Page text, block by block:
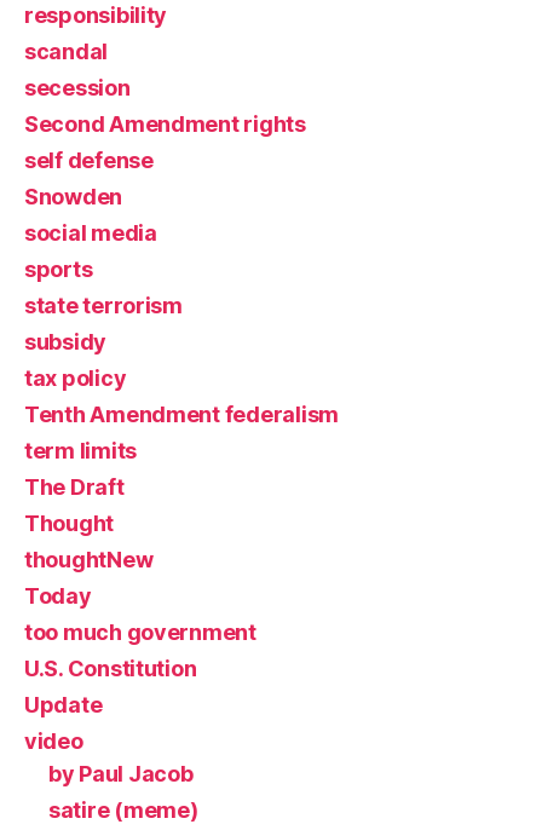
responsibility
scandal
secession
Second Amendment rights
self defense
Snowden
social media
sports
state terrorism
subsidy
tax policy
Tenth Amendment federalism
term limits
The Draft
Thought
thoughtNew
Today
too much government
U.S. Constitution
Update
video
by Paul Jacob
satire (meme)